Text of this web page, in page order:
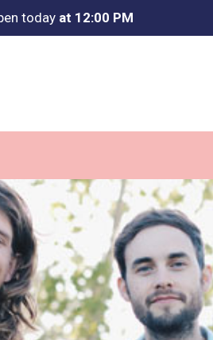
today at 12:00 PM